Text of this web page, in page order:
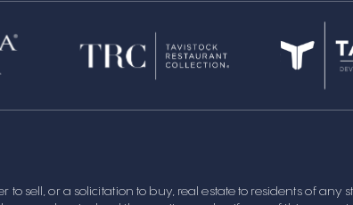
to sell, or a solicitation to buy, real estate to residents of any